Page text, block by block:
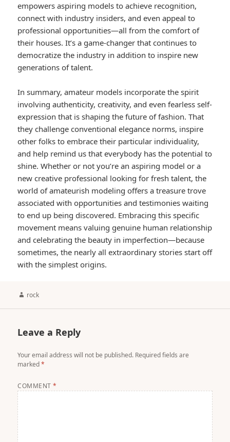
empowers aspiring models to achieve recognition,
connect with industry insiders, and even appeal to
professional opportunities—all from the comfort of
their houses. It’s a game-changer that continues to
democratize the industry in addition to inspire new
generations of talent.
In summary, amateur models incorporate the spirit
involving authenticity, creativity, and even fearless self-
expression that is shaping the future of fashion. That
they challenge conventional elegance norms, inspire
other folks to embrace their particular individuality,
and help remind us that everybody has the potential to
shine. Whether or not you’re an aspiring model or a
new creative professional looking for fresh talent, the
world of amateurish modeling offers a treasure trove
associated with opportunities and testimonies waiting
to end up being discovered. Embracing this specific
movement means valuing genuine human relationship
and celebrating the beauty in imperfection—because
sometimes, the nearly all extraordinary stories start off
with the simplest origins.
Author
rock
Leave a Reply
Your email address will not be published. Required fields are
marked*
COMMENT*